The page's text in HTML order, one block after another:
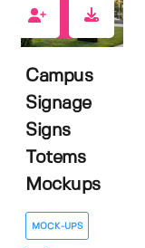
Campus
Signage
Signs
Totems
Mockups
MOCK-UPS